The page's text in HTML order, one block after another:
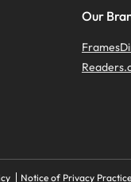
Our
Notice of Privacy